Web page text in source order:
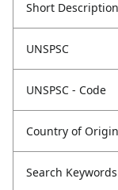
Short Description
UNSPSC
UNSPSC - Code
Country of Origin
Search Keywords